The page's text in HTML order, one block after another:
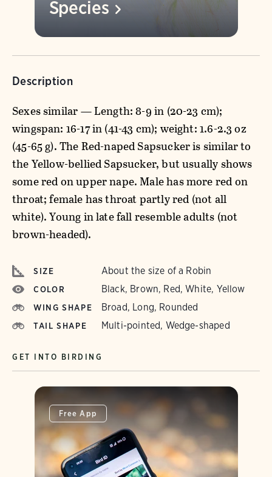
Species
Description
Sexes similar — Length: 8-9 in (20-23 cm);
wingspan: 16-17 in (41-43 cm); weight: 1.6-2.3 oz
(45-65 g). The Red-naped Sapsucker is similar to
the Yellow-bellied Sapsucker, but usually shows
some red on upper nape. Male has more red on
throat; female has throat partly red (not all
white). Young in late fall resemble adults (not
brown-headed).
SIZE About the size of a Robin
COLOR Black, Brown, Red, White, Yellow
WING SHAPE Broad, Long, Rounded
TAIL SHAPE Multi-pointed, Wedge-shaped
GET INTO BIRDING
Free App